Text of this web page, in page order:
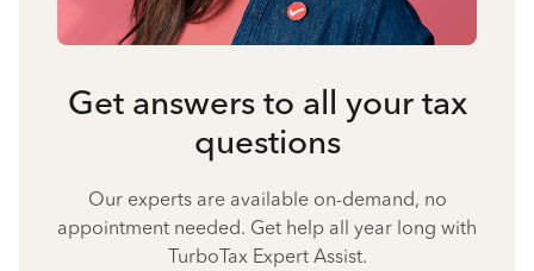
Get answers to all your tax
questions
Our experts are available on-demand, no
appointment needed. Get help all year long with
TurboTax Expert Assist.